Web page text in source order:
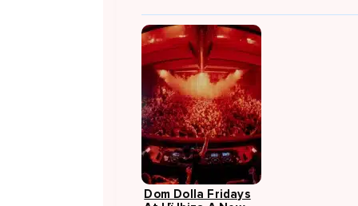
Dom Dolla Fridays